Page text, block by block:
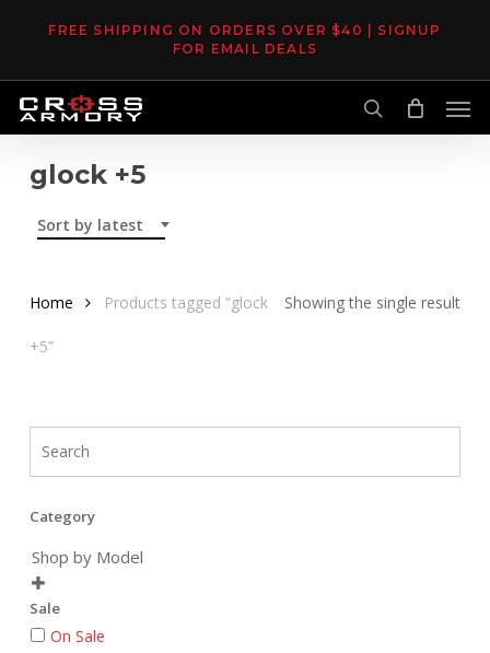
content
FREE SHIPPING ON ORDERS OVER $40 | SIGNUP
FOR EMAIL DEALS
search
glock +5
Sort by latest
Showing the single result
Home Products tagged “glock
+5”
Category
Shop by Model

Sale
On Sale